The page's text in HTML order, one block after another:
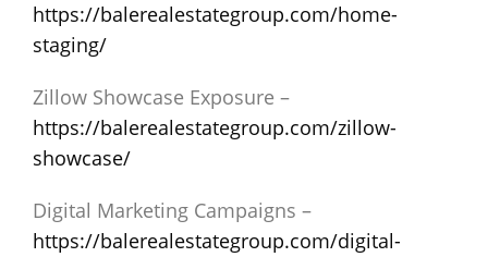
https://balerealestategroup.com/home-
staging/
Zillow Showcase Exposure –
https://balerealestategroup.com/zillow-
showcase/
Digital Marketing Campaigns –
https://balerealestategroup.com/digital-